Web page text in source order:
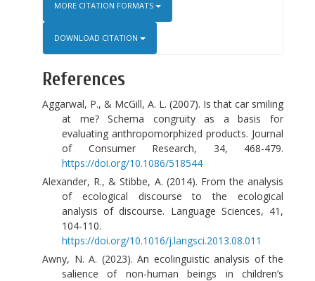
MORE CITATION FORMATS
DOWNLOAD CITATION
References
Aggarwal, P., & McGill, A. L. (2007). Is that car smiling
at me? Schema congruity as a basis for
evaluating anthropomorphized products. Journal
of Consumer Research, 34, 468-479.
https://doi.org/10.1086/518544
Alexander, R., & Stibbe, A. (2014). From the analysis
of ecological discourse to the ecological
analysis of discourse. Language Sciences, 41,
104-110.
https://doi.org/10.1016/j.langsci.2013.08.011
Awny, N. A. (2023). An ecolinguistic analysis of the
salience of non-human beings in children’s